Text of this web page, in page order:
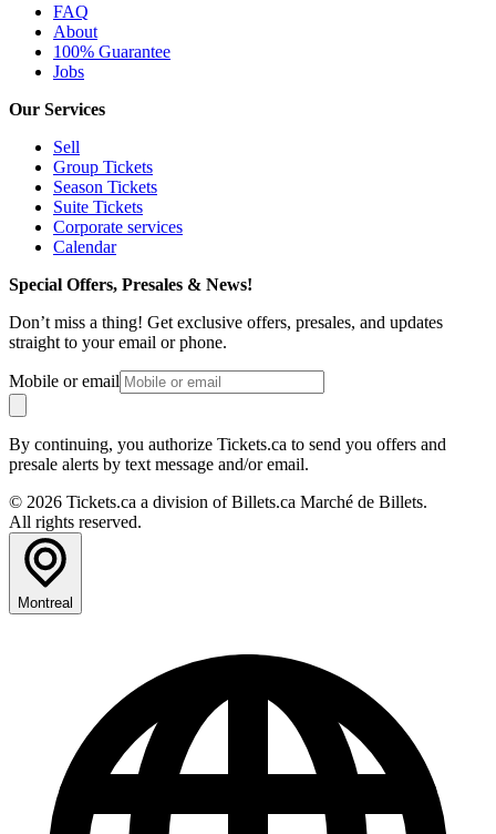
FAQ
About
100% Guarantee
Jobs
Our Services
Sell
Group Tickets
Season Tickets
Suite Tickets
Corporate services
Calendar
Special Offers, Presales & News!
Don’t miss a thing! Get exclusive offers, presales, and updates
straight to your email or phone.
Mobile or email
By continuing, you authorize Tickets.ca to send you offers and
presale alerts by text message and/or email.
© 2026 Tickets.ca a division of Billets.ca Marché de Billets.
All rights reserved.
Montreal